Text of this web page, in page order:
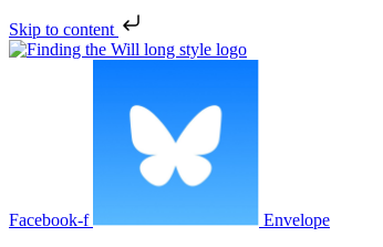
Skip to content
Facebook-f
Envelope